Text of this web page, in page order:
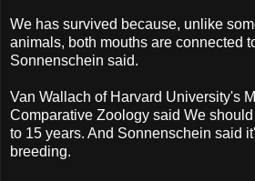
We has survived because, unlike
animals, both mouths are connected
Sonnenschein said.
Van Wallach of Harvard University's
Comparative Zoology said We
to 15 years. And Sonnenschein said
breeding.